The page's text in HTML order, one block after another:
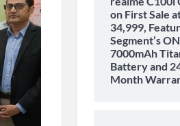
on First Sale
34,999,
Segment’s
7000mAh
Battery and
Month